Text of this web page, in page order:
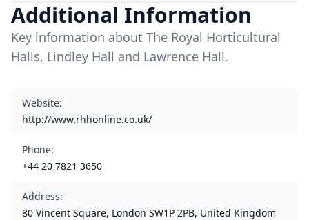
Additional Information
Key information about The Royal Horticultural
Halls, Lindley Hall and Lawrence Hall.
Website:
http://www.rhhonline.co.uk/
Phone:
+44 20 7821 3650
Address:
80 Vincent Square, London SW1P 2PB, United Kingdom